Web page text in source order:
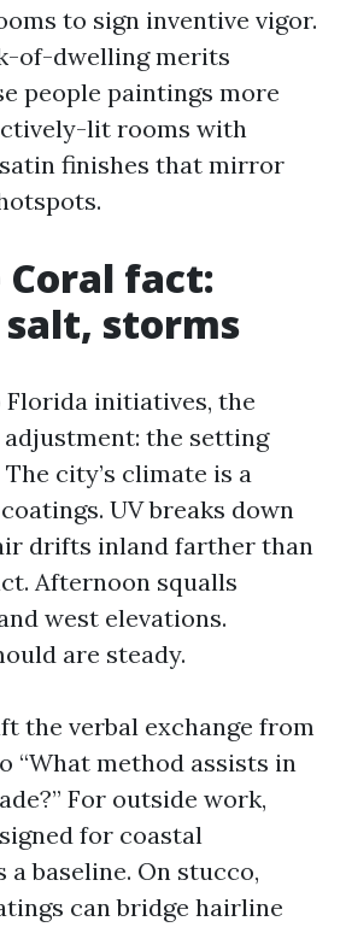
to sign inventive vigor.
of-dwelling merits
people paintings more
lit rooms with
finishes that mirror
Coral fact:
storms
Florida initiatives, the
the setting
city’s climate is a
UV breaks down
drifts inland farther than
Afternoon squalls
west elevations.
are steady.
the verbal exchange from
“What method assists in
For outside work,
for coastal
baseline. On stucco,
can bridge hairline